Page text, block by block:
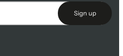
Sign up